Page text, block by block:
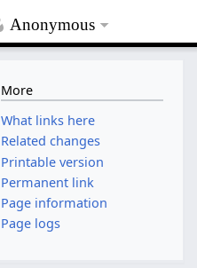
Anonymous
More
What links here
Related changes
Printable version
Permanent link
Page information
Page logs